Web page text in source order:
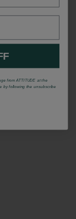
from ATTITUDE at the
by following the unsubscribe